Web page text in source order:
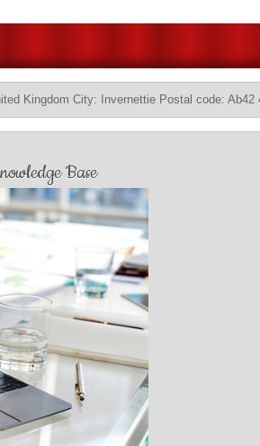
Kingdom City: Invernettie Postal code: Ab42
Base